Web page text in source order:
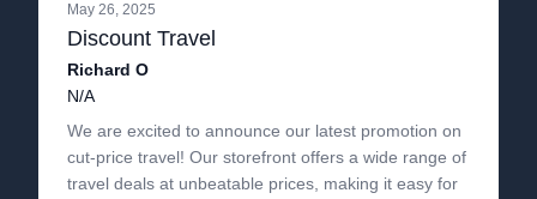
May 26, 2025
Discount Travel
Richard O
N/A
We are excited to announce our latest promotion on
cut-price travel! Our storefront offers a wide range of
travel deals at unbeatable prices, making it easy for